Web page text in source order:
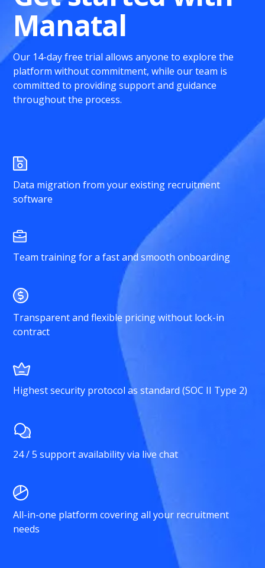
Manatal
Our 14-day free trial allows anyone to explore the
platform without commitment, while our team is
committed to providing support and guidance
throughout the process.
Data migration from your existing recruitment
software
Team training for a fast and smooth onboarding
Transparent and flexible pricing without lock-in
contract
Highest security protocol as standard (SOC II Type 2)
24 / 5 support availability via live chat
All-in-one platform covering all your recruitment
needs